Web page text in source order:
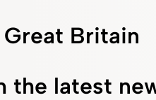
Britain
the latest